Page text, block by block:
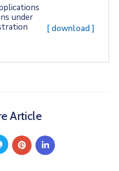
under
[ download ]
Article